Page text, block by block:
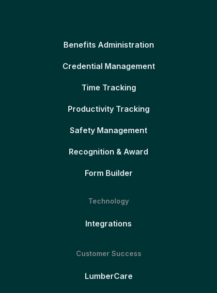
Benefits Administration
Credential Management
Time Tracking
Productivity Tracking
Safety Management
Recognition & Award
Form Builder
Technology
Integrations
Customer Success
LumberCare